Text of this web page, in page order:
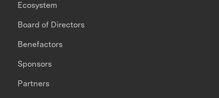
Ecosystem
Board of Directors
Benefactors
Sponsors
Partners